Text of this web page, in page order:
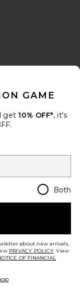
GAME
get 10% OFF*, it's
Both
about new arrivals,
PRIVACY POLICY. View
OF FINANCIAL